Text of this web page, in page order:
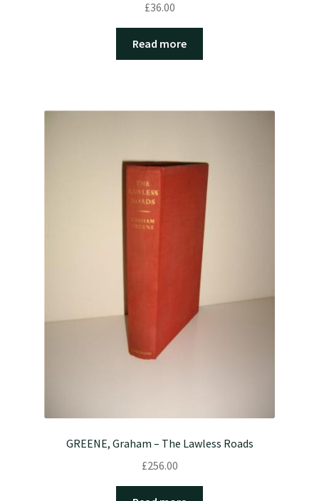
£36.00
Read more
GREENE, Graham – The Lawless Roads
£256.00